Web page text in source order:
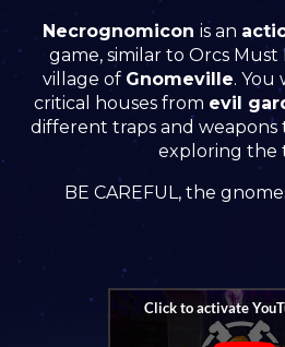
Necrognomicon is an
game, similar to Orcs Must
village of Gnomeville. You
critical houses from evil
different traps and
exploring the
BE CAREFUL, the